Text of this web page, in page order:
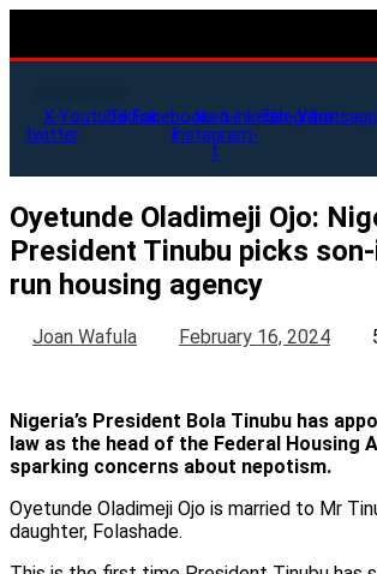
X-
twitter
YoutubeTiktokFacebook-
f
Icon-
instagram-
1
LinkedinTelegramWhatsapp
Oyetunde Oladimeji Ojo:
President Tinubu picks
run housing agency
Joan Wafula February 16, 2024
Nigeria’s President Bola Tinubu has
law as the head of the Federal Housing
sparking concerns about nepotism.
Oyetunde Oladimeji Ojo is married to Mr
daughter, Folashade.